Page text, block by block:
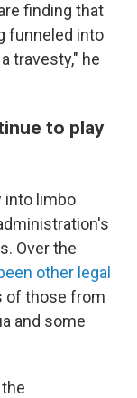
finding that
funneled into
travesty," he
to play
into limbo
Over the
other legal
of those from
and some